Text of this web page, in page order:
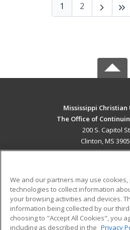
1 2
Mississippi
The Office of
200 S. Capitol
Clinton, MS
ADDITIONAL
Military
Financial Assistance
We and our partners may use
technologies to collect information
your browsing activities and devices.
information being collected by our
choosing to "Accept All Cookies", you
including as described in the Privacy